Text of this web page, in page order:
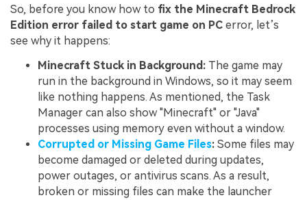
So, before you know how to fix the Minecraft Bedrock
Edition error failed to start game on PC error, let’s
see why it happens:
Minecraft Stuck in Background: The game may
run in the background in Windows, so it may seem
like nothing happens. As mentioned, the Task
Manager can also show "Minecraft" or "Java"
processes using memory even without a window.
Corrupted or Missing Game Files: Some files may
become damaged or deleted during updates,
power outages, or antivirus scans. As a result,
broken or missing files can make the launcher